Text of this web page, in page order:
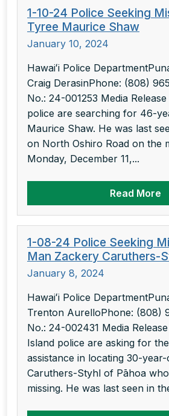
1-10-24 Police Seeking
Tyree Maurice Shaw
January 10, 2024
Hawaiʻi Police
Craig DerasinPhone: (808)
No.: 24-001253 Media Release
police are searching for 46-
Maurice Shaw. He was last
on North Oshiro Road on the
Monday, December 11,...
Read More
1-08-24 Police Seeking
Man Zackery Caruthers-
January 8, 2024
Hawaiʻi Police
Trenton AurelloPhone: (808)
No.: 24-002431 Media
Island police are asking for the
assistance in locating 30-
Caruthers-Styhl of Pāhoa
missing. He was last seen in